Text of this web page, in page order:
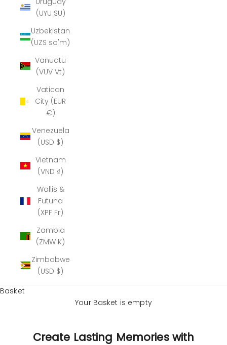
(UYU $U)
Uzbekistan
(UZS so'm)
Vanuatu
(VUV Vt)
Vatican
City (EUR
€)
Venezuela
(USD $)
Vietnam
(VND ₫)
Wallis &
Futuna
(XPF Fr)
Zambia
(ZMW K)
Zimbabwe
(USD $)
Basket
Your Basket is empty
Create Lasting Memories with